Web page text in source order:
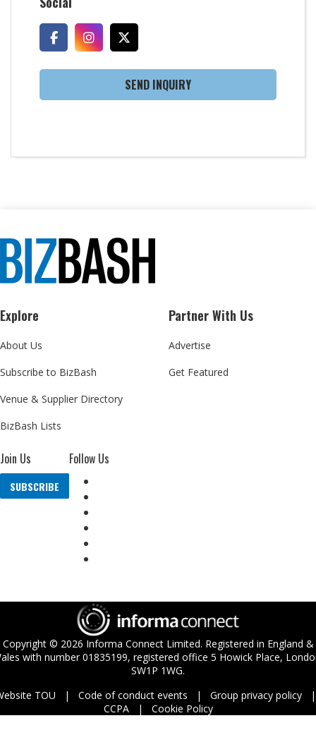
SEND INQUIRY
Explore
About Us
Subscribe to BizBash
Venue & Supplier Directory
BizBash Lists
Partner With Us
Advertise
Get Featured
Join Us
SUBSCRIBE
Follow Us
Copyright © 2026 Informa Connect Limited. Registered in England &
with number 01835199, registered office 5 Howick Place,
SW1P 1WG.
TOU
Code of conduct events
Group privacy policy
CCPA
Cookie Policy